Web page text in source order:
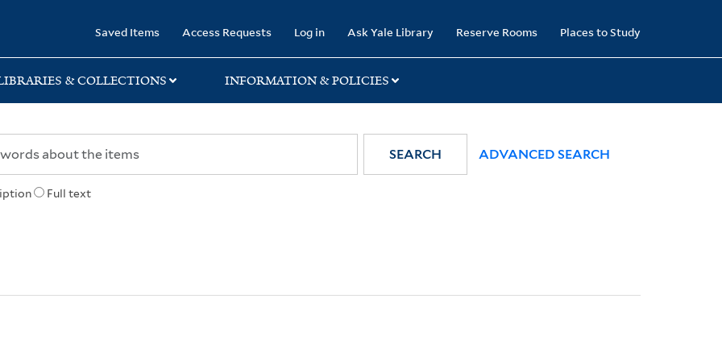
Saved Items Access Requests Log in Ask Yale Library Reserve Rooms Places to Study
& COLLECTIONS INFORMATION & POLICIES
Full text
SEARCH ADVANCED SEARCH